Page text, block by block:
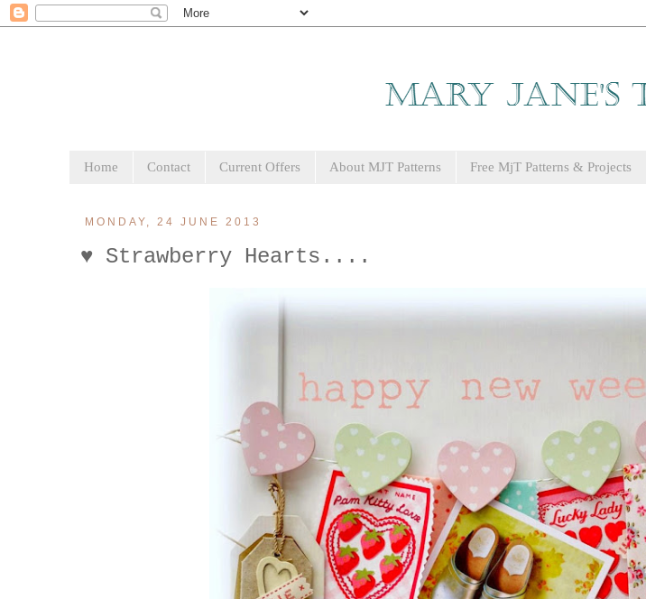
Home Contact Current Offers About MJT Patterns Free MjT Patterns & Projects
MONDAY, 24 JUNE 2013
♥ Strawberry Hearts....